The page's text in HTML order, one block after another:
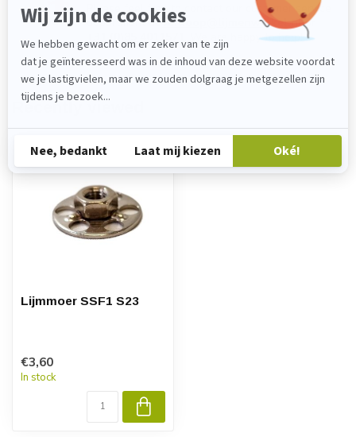
Please feel free to contact our customer service
department atverkoop@lijmenwinkel.nlor
+31 (0)85 4011571
. We are happy to help!
Recently viewed
Lijmmoer SSF1 S23
€3,60
In stock